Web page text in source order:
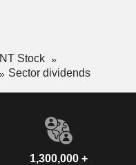
Stock
Sector dividends
1,300,000 +